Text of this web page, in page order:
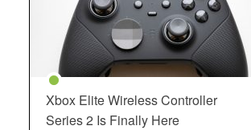
Xbox Elite Wireless Controller
Series 2 Is Finally Here